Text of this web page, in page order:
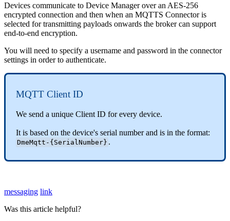
Devices communicate to Device Manager over an AES-256
encrypted connection and then when an MQTTS Connector is
selected for transmitting payloads onwards the broker can support
end-to-end encryption.
You will need to specify a username and password in the connector
settings in order to authenticate.
MQTT Client ID
We send a unique Client ID for every device.
It is based on the device's serial number and is in the format:
DmeMqtt-{SerialNumber} .
messaging link
Was this article helpful?